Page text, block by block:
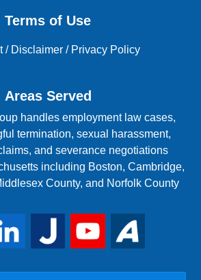
Terms of Use
/ Disclaimer / Privacy Policy
Areas Served
handles employment law cases,
termination, sexual harassment,
and severance negotiations
including Boston, Cambridge,
County, and Norfolk County